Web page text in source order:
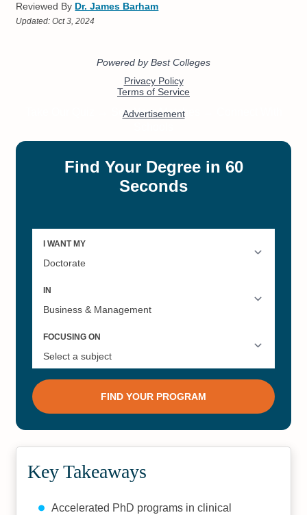
Reviewed By Dr. James Barham
Updated:Oct 3, 2024
Key Takeaways
Accelerated PhD programs in clinical